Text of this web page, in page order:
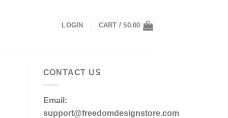
LOGIN CART /$0.00
CONTACT US
Email:
support@freedomdesignstore.com